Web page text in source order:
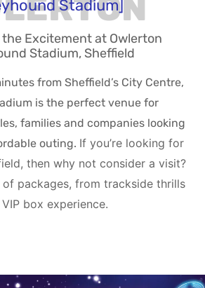
Stadium]
Excitement at Owlerton
Stadium, Sheffield
from Sheffield’s City Centre,
is the perfect venue for
families and companies looking
outing. If you’re looking for
then why not consider a visit?
of packages, from trackside thrills
box experience.